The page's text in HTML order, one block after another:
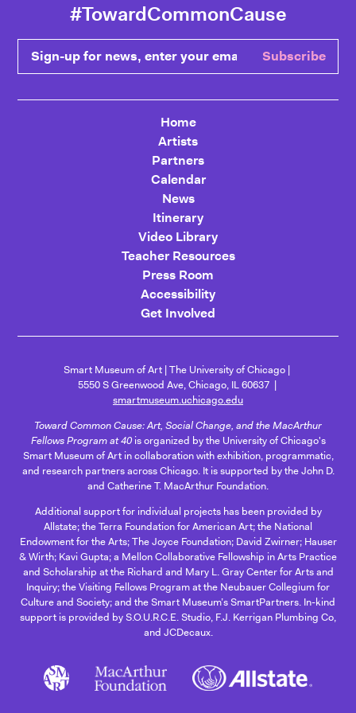
#TowardCommonCause
Sign-up for news, enter your email Subscribe
Home
Artists
Partners
Calendar
News
Itinerary
Video Library
Teacher Resources
Press Room
Accessibility
Get Involved
Smart Museum of Art The University of Chicago
5550 S Greenwood Ave, Chicago, IL 60637
smartmuseum.uchicago.edu
Toward Common Cause: Art, Social Change, and the MacArthur
Fellows Program at 40is organized by the University of Chicago's
Smart Museum of Art in collaboration with exhibition, programmatic,
and research partners across Chicago. It is supported by the John D.
and Catherine T. MacArthur Foundation.
Additional support for individual projects has been provided by
Allstate; the Terra Foundation for American Art; the National
Endowment for the Arts; The Joyce Foundation; David Zwirner; Hauser
& Wirth; Kavi Gupta; a Mellon Collaborative Fellowship in Arts Practice
and Scholarship at the Richard and Mary L. Gray Center for Arts and
Inquiry; the Visiting Fellows Program at the Neubauer Collegium for
Culture and Society; and the Smart Museum’s SmartPartners. In-kind
support is provided by S.O.U.R.C.E. Studio, F.J. Kerrigan Plumbing Co,
and JCDecaux.